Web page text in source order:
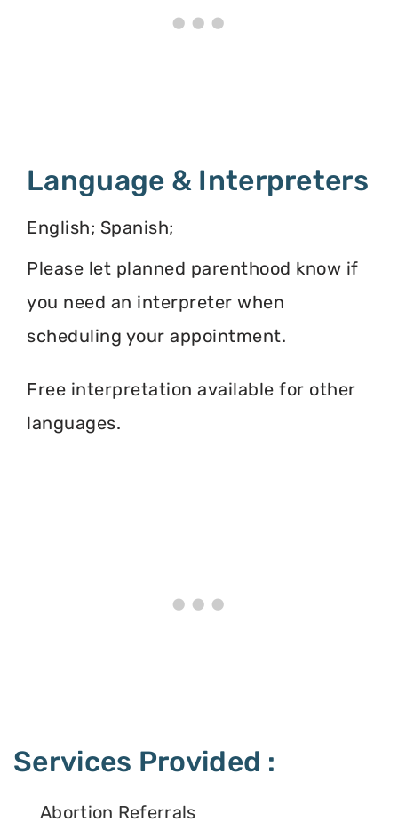
Language & Interpreters
English; Spanish;
Please let planned parenthood know if
you need an interpreter when
scheduling your appointment.
Free interpretation available for other
languages.
Services Provided :
Abortion Referrals